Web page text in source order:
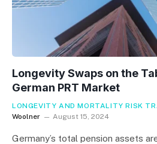
Longevity Swaps on the
German PRT Market
LONGEVITY AND MORTALITY RISK
Woolner
August 15, 2024
Germany’s total pension assets